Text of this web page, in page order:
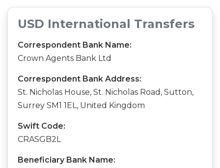
USD International Transfers
Correspondent Bank Name:
Crown Agents Bank Ltd
Correspondent Bank Address:
St. Nicholas House, St. Nicholas Road, Sutton,
Surrey SM1 1EL, United Kingdom
Swift Code:
CRASGB2L
Beneficiary Bank Name: